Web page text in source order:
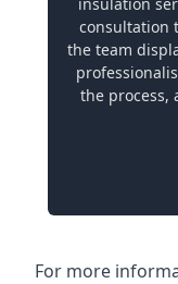
consultation
the team
the process,
For more